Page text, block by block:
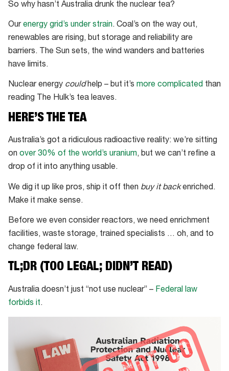
So why hasn’t Australia drunk the nuclear tea?
Ourenergy grid’s under strain. Coal’s on the way out,
renewables are rising, but storage and reliability are
barriers. The Sun sets, the wind wanders and batteries
have limits.
Nuclear energy couldhelp – but it’s more complicated than
reading The Hulk’s tea leaves.
HERE’S THE TEA
Australia’s got a ridiculous radioactive reality: we’re sitting
on over 30% of the world’s uranium, but we can’t refine a
drop of it into anything usable.
We dig it up like pros, ship it off then buy it backenriched.
Make it make sense.
Before we even consider reactors, we need enrichment
facilities, waste storage, trained specialists … oh, and to
change federal law.
TL;DR (TOO LEGAL; DIDN’T READ)
Australia doesn’t just “not use nuclear” – Federal law
forbids it.